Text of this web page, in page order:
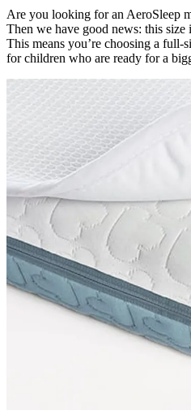
Are you looking for an AeroSleep
Then we have good news: this
This means you’re choosing a full-
for children who are ready for a